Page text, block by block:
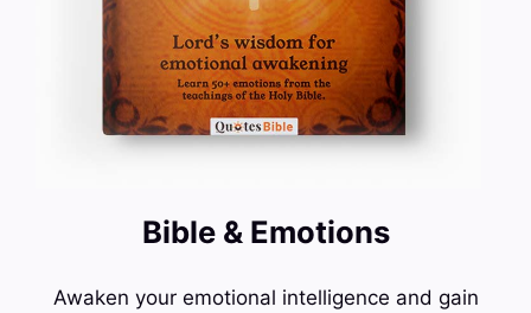
Bible & Emotions
Awaken your emotional intelligence and gain